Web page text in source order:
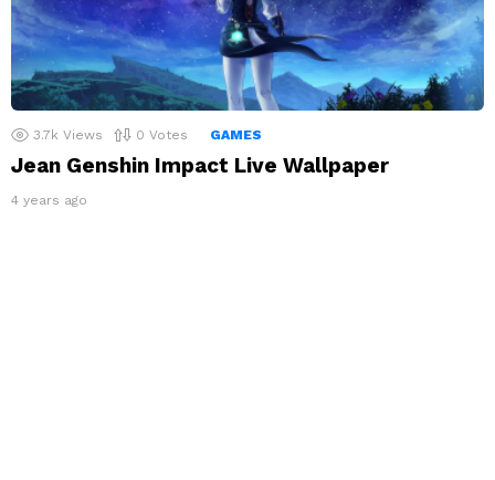
3.7k Views 0 Votes GAMES
Jean Genshin Impact Live Wallpaper
4 years ago